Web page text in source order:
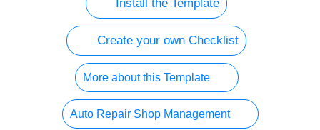
Install the Template
Create your own Checklist
More about this Template
Auto Repair Shop Management